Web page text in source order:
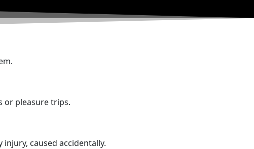
or pleasure trips.
caused accidentally.